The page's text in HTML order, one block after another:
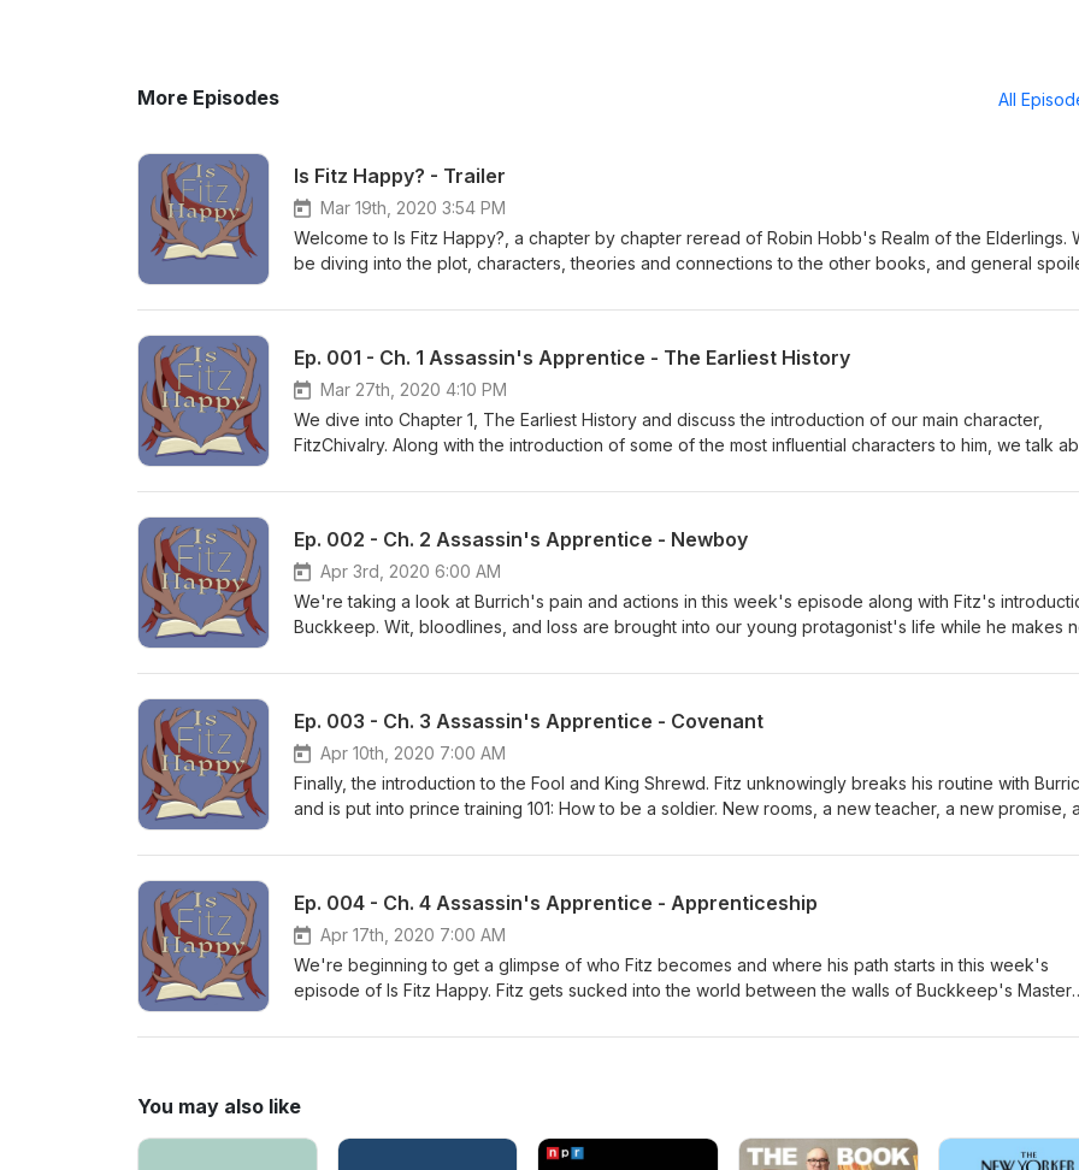
More Episodes All
Is Fitz Happy? - Trailer
Mar 19th, 2020 3:54 PM
Welcome to Is Fitz Happy?, a chapter by chapter reread of Robin Hobb's Realm of the Elderlings.
be diving into the plot, characters, theories and connections to the other books, and general
Ep. 001 - Ch. 1 Assassin's Apprentice - The Earliest History
Mar 27th, 2020 4:10 PM
We dive into Chapter 1, The Earliest History and discuss the introduction of our main character,
FitzChivalry. Along with the introduction of some of the most influential characters to him, we talk
Ep. 002 - Ch. 2 Assassin's Apprentice - Newboy
Apr 3rd, 2020 6:00 AM
We're taking a look at Burrich's pain and actions in this week's episode along with Fitz's
Buckkeep. Wit, bloodlines, and loss are brought into our young protagonist's life while he makes
Ep. 003 - Ch. 3 Assassin's Apprentice - Covenant
Apr 10th, 2020 7:00 AM
Finally, the introduction to the Fool and King Shrewd. Fitz unknowingly breaks his routine with
and is put into prince training 101: How to be a soldier. New rooms, a new teacher, a new promise,
undo, until you've considered what you can't do once you've done it."
Ep. 004 - Ch. 4 Assassin's Apprentice - Apprenticeship
Apr 17th, 2020 7:00 AM
We're beginning to get a glimpse of who Fitz becomes and where his path starts in this week's
episode of Is Fitz Happy. Fitz gets sucked into the world between the walls of Buckkeep's Master
You may also like